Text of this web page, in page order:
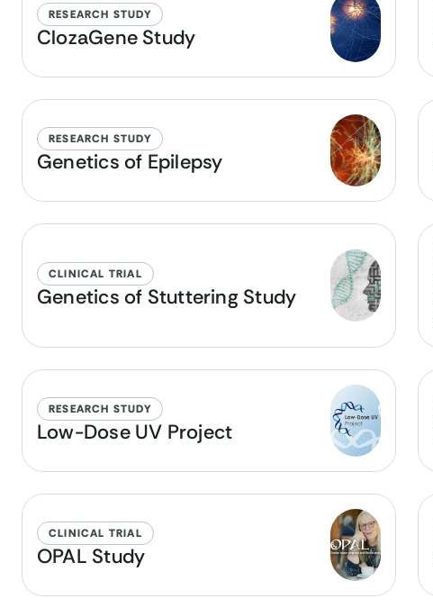
RESEARCH STUDY
ClozaGene Study
RESEARCH STUDY
Genetics of Epilepsy
CLINICAL TRIAL
Genetics of Stuttering Study
RESEARCH STUDY
Low-Dose UV Project
CLINICAL TRIAL
OPAL Study